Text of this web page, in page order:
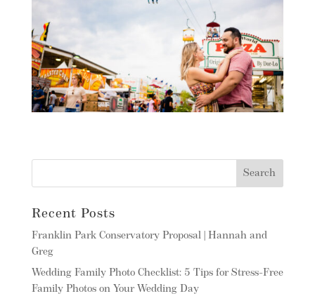
Recent Posts
Franklin Park Conservatory Proposal | Hannah and
Greg
Wedding Family Photo Checklist: 5 Tips for Stress-Free
Family Photos on Your Wedding Day